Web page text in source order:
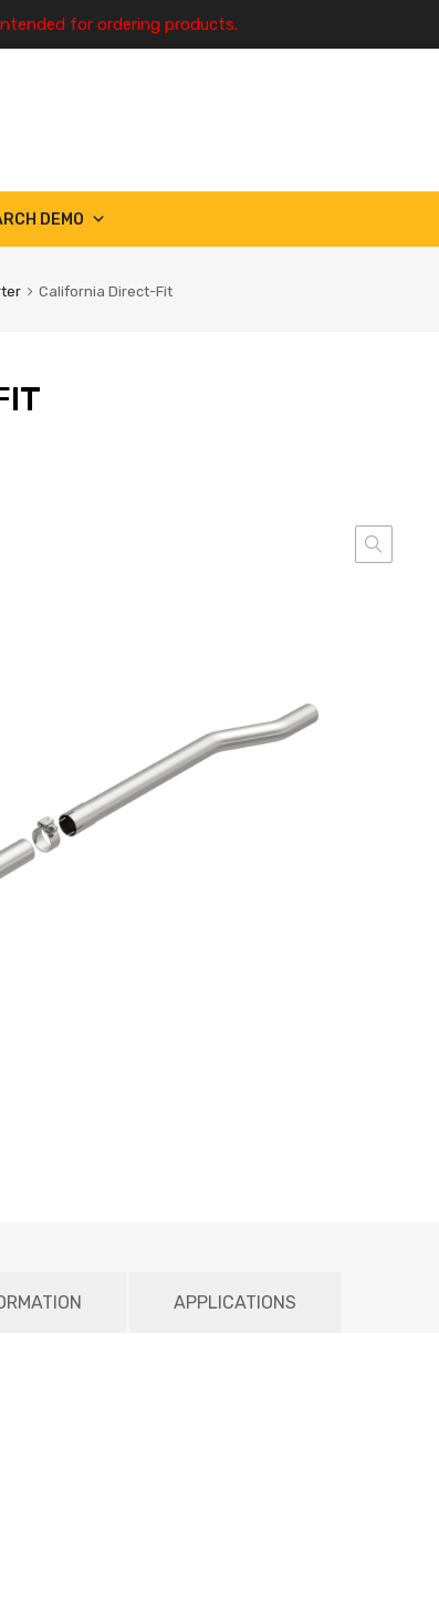
for ordering products.
DEMO
California Direct-Fit
APPLICATIONS